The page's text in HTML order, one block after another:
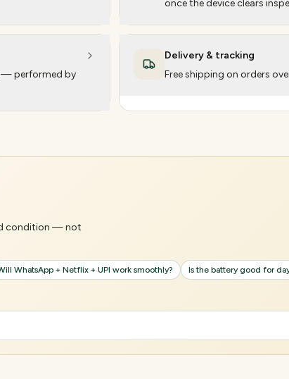
once the device clears
— performed by
Delivery & tracking
Free shipping on orders
condition — not
WhatsApp + Netflix + UPI work smoothly? Is the battery good for